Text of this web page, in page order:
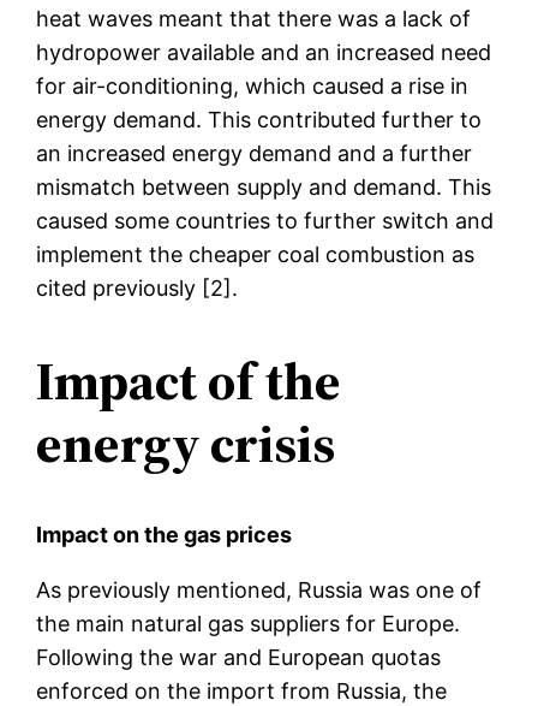
heat waves meant that there was a lack of
hydropower available and an increased need
for air-conditioning, which caused a rise in
energy demand. This contributed further to
an increased energy demand and a further
mismatch between supply and demand. This
caused some countries to further switch and
implement the cheaper coal combustion as
cited previously [2].
Impact of the
energy crisis
Impact on the gas prices
As previously mentioned, Russia was one of
the main natural gas suppliers for Europe.
Following the war and European quotas
enforced on the import from Russia, the